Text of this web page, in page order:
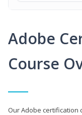
Adobe
Course
Our Adobe